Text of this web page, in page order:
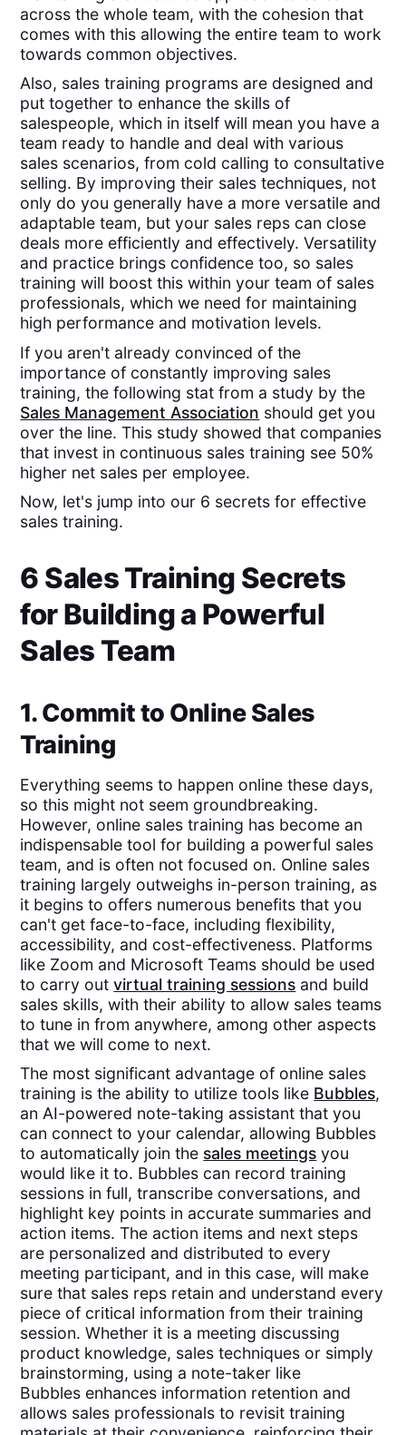
across the whole team, with the cohesion that
comes with this allowing the entire team to work
towards common objectives.
Also, sales training programs are designed and
put together to enhance the skills of
salespeople, which in itself will mean you have a
team ready to handle and deal with various
sales scenarios, from cold calling to consultative
selling. By improving their sales techniques, not
only do you generally have a more versatile and
adaptable team, but your sales reps can close
deals more efficiently and effectively. Versatility
and practice brings confidence too, so sales
training will boost this within your team of sales
professionals, which we need for maintaining
high performance and motivation levels.
If you aren't already convinced of the
importance of constantly improving sales
training, the following stat from a study by the
Sales Management Association should get you
over the line. This study showed that companies
that invest in continuous sales training see 50%
higher net sales per employee.
Now, let's jump into our 6 secrets for effective
sales training.
6 Sales Training Secrets
for Building a Powerful
Sales Team
1. Commit to Online Sales
Training
Everything seems to happen online these days,
so this might not seem groundbreaking.
However, online sales training has become an
indispensable tool for building a powerful sales
team, and is often not focused on. Online sales
training largely outweighs in-person training, as
it begins to offers numerous benefits that you
can't get face-to-face, including flexibility,
accessibility, and cost-effectiveness. Platforms
like Zoom and Microsoft Teams should be used
to carry outvirtual training sessions and build
sales skills, with their ability to allow sales teams
to tune in from anywhere, among other aspects
that we will come to next.
The most significant advantage of online sales
training is the ability to utilize tools like Bubbles,
an AI-powered note-taking assistant that you
can connect to your calendar, allowing Bubbles
to automatically join the sales meetings you
would like it to. Bubbles can record training
sessions in full, transcribe conversations, and
highlight key points in accurate summaries and
action items. The action items and next steps
are personalized and distributed to every
meeting participant, and in this case, will make
sure that sales reps retain and understand every
piece of critical information from their training
session. Whether it is a meeting discussing
product knowledge, sales techniques or simply
brainstorming, using a note-taker like
Bubbles enhances information retention and
allows sales professionals to revisit training